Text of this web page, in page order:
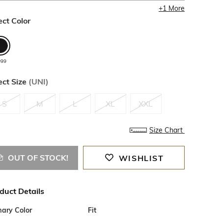
+1More
Color
Size (UNI)
S M L XL XXL
Size Chart
OUT OF STOCK! WISHLIST
Details
Color
Fit